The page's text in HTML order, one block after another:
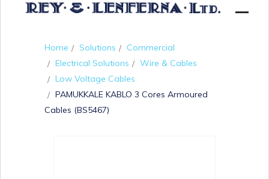
Home Solutions
Commercial
Electrical Solutions
Wire & Cables
Low Voltage Cables
PAMUKKALE KABLO 3 Cores Armoured
Cables (BS5467)